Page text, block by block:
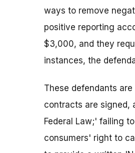
ways to remove
positive reporting
$3,000, and they
instances, the
These defendants
contracts are signed,
Federal Law;' failing
consumers' right to